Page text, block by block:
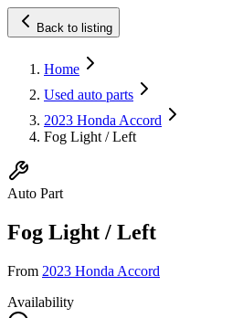
Back to listing
Home
Used auto parts
2023 Honda Accord
Fog Light / Left
Auto Part
Fog Light / Left
From 2023 Honda Accord
Availability